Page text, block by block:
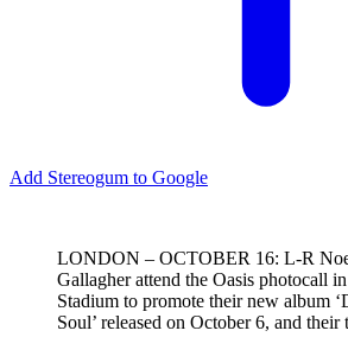
Add Stereogum to Google
LONDON – OCTOBER 16: L-R
Gallagher attend the Oasis photocall
Stadium to promote their new album
Soul’ released on October 6, and